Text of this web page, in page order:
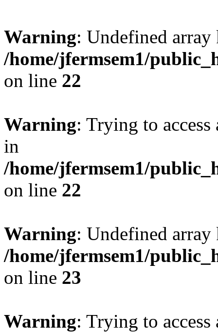
Warning: Undefined
/home/jfermsem1/
on line 22
Warning: Trying to
in
/home/jfermsem1/
on line 22
Warning: Undefined
/home/jfermsem1/
on line 23
Warning: Trying to